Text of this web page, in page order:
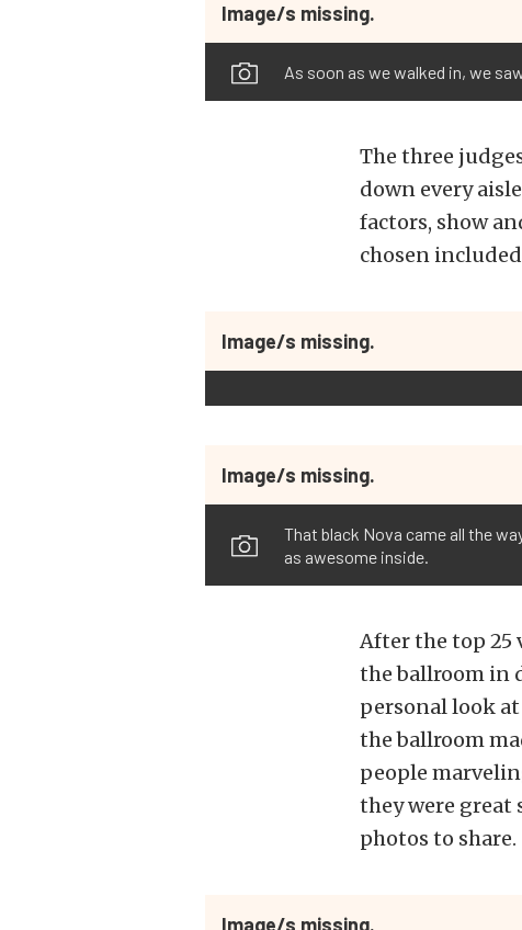
Image/s missing.
As soon as we walked in, we
The three
down every
factors, show
chosen
Image/s missing.
Image/s missing.
That black Nova came all the
as awesome inside.
After the top 25
the ballroom in
personal look
the ballroom
people
they were great
photos to share.
Image/s missing.